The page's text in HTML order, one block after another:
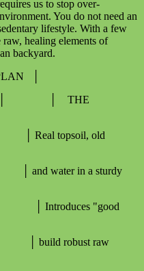
us to stop over-
You do not need an
lifestyle. With a few
healing elements of
backyard.
│
PIT │ │ THE
│ Real topsoil, old
and water in a sturdy
│ │ Introduces "good
│ build robust raw